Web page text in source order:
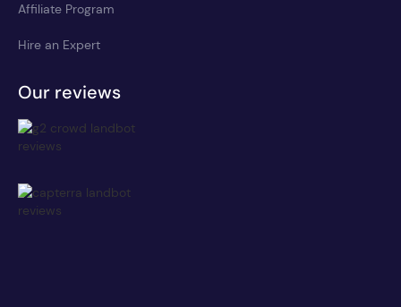
Affiliate Program
Hire an Expert
Our reviews